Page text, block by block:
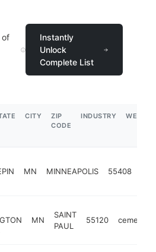
of
Instantly
Unlock
Complete List
CITY
ZIP
CODE
INDUSTRY
MN MINNEAPOLIS 55408
MN
SAINT
PAUL
55120 cemetery